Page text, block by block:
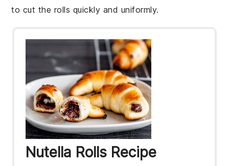
to cut the rolls quickly and uniformly.
Nutella Rolls Recipe